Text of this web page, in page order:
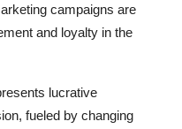
campaigns are
and loyalty in the
lucrative
fueled by changing